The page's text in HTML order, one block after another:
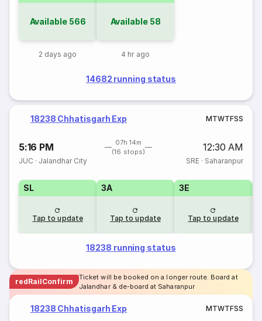
Available 566
2 days ago
Available 58
4 hr ago
14682 running status
18238 Chhatisgarh Exp MTWTFSS
5:16 PM
07h 14m
(16 stops)
12:30 AM
JUC · Jalandhar City SRE· Saharanpur
SL
Tap to update
3A
Tap to update
3E
Tap to update
18238 running status
redRailConfirm
Ticket will be booked on a longer route. Board at
Jalandhar & de-board at Saharanpur
18238 Chhatisgarh Exp MTWTFSS